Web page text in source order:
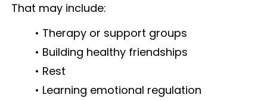
That may include:
• Therapy or support groups
• Building healthy friendships
• Rest
• Learning emotional regulation